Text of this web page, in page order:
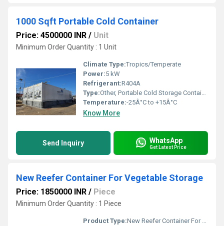
1000 Sqft Portable Cold Container
Price: 4500000 INR / Unit
Minimum Order Quantity : 1 Unit
Climate Type:Tropics/Temperate
Power:5 kW
Refrigerant:R404A
Type:Other, Portable Cold Storage Container
Temperature:-25Â°C to +15Â°C
Know More
Send Inquiry WhatsApp
Get Latest Price
New Reefer Container For Vegetable Storage
Price: 1850000 INR / Piece
Minimum Order Quantity : 1 Piece
Product Type:New Reefer Container For Vegetable Storage